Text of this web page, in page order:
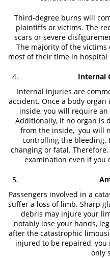
Third-degree burns will
plaintiffs or victims. The
scars or severe
The majority of the
most of their time in
Internal
Internal injuries are
accident. Once a body
inside, you will require
Additionally, if no organ is
from the inside, you will
controlling the bleeding.
changing or fatal.
examination even if you
Passengers involved in a
suffer a loss of limb. Sharp
debris may injure your
notably lose your hands,
after the catastrophic
injured to be repaired,
only